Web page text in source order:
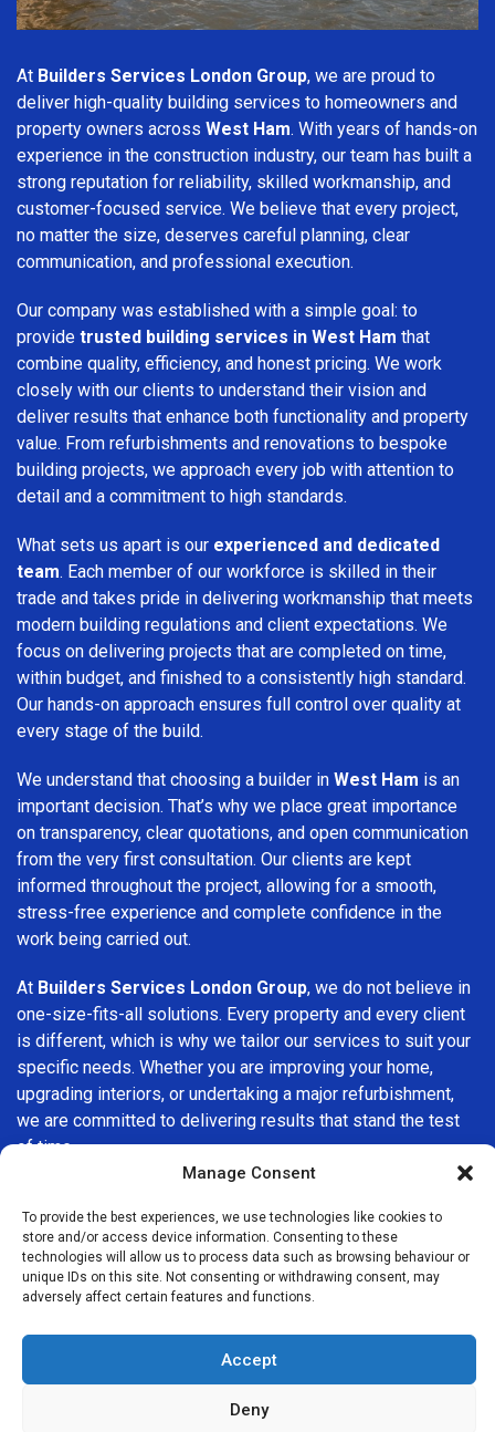
Manage Consent
To provide the best experiences, we use technologies like cookies to
store and/or access device information. Consenting to these
technologies will allow us to process data such as browsing behaviour or
unique IDs on this site. Not consenting or withdrawing consent, may
adversely affect certain features and functions.
Accept
Deny
At Builders Services London Group, we are proud to
deliver high-quality building services to homeowners and
property owners across West Ham. With years of hands-on
experience in the construction industry, our team has built a
strong reputation for reliability, skilled workmanship, and
customer-focused service. We believe that every project,
no matter the size, deserves careful planning, clear
communication, and professional execution.
Our company was established with a simple goal: to
provide trusted building services in West Ham that
combine quality, efficiency, and honest pricing. We work
closely with our clients to understand their vision and
deliver results that enhance both functionality and property
value. From refurbishments and renovations to bespoke
building projects, we approach every job with attention to
detail and a commitment to high standards.
What sets us apart is our experienced and dedicated
team. Each member of our workforce is skilled in their
trade and takes pride in delivering workmanship that meets
modern building regulations and client expectations. We
focus on delivering projects that are completed on time,
within budget, and finished to a consistently high standard.
Our hands-on approach ensures full control over quality at
every stage of the build.
We understand that choosing a builder in West Ham is an
important decision. That’s why we place great importance
on transparency, clear quotations, and open communication
from the very first consultation. Our clients are kept
informed throughout the project, allowing for a smooth,
stress-free experience and complete confidence in the
work being carried out.
At Builders Services London Group, we do not believe in
one-size-fits-all solutions. Every property and every client
is different, which is why we tailor our services to suit your
specific needs. Whether you are improving your home,
upgrading interiors, or undertaking a major refurbishment,
we are committed to delivering results that stand the test
of time.
company in West Ham, Builders Services London Group is
here to help. Our focus on quality workmanship, honest
advice, and customer satisfaction makes us a trusted
choice for building services throughout the area.